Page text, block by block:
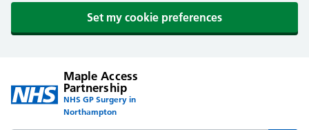
Set my cookie preferences
Maple Access
Partnership
NHS GP Surgery in
Northampton